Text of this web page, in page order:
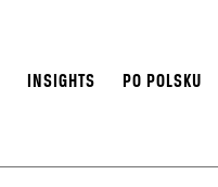
INSIGHTS PO POLSKU